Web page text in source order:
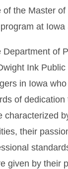
of the Master of
at Iowa
Department of
Ink Public
in Iowa
of dedication
characterized
their
given by their